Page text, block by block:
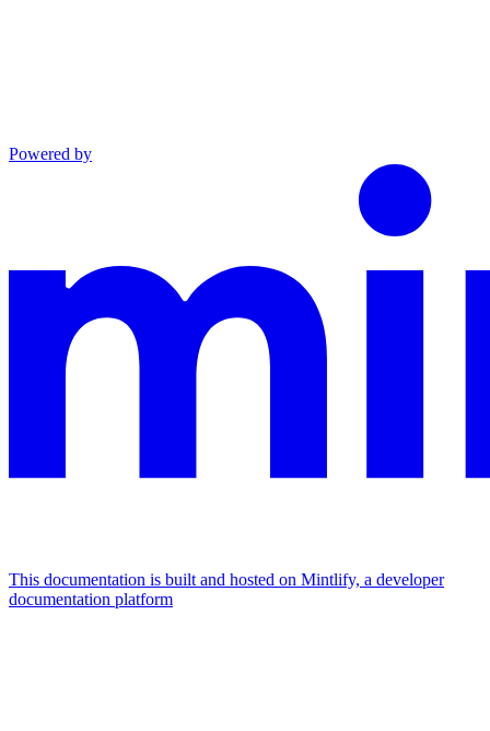
Powered by
This documentation is built and hosted on Mintlify, a developer
documentation platform